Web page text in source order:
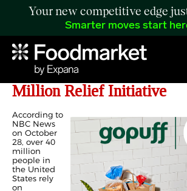
Your new competitive edge
Smarter moves start
Gopuff Eases SNAP
Million Relief Initiative
According to
NBC News
on October
28, over 40
million
people in
the United
States rely
on